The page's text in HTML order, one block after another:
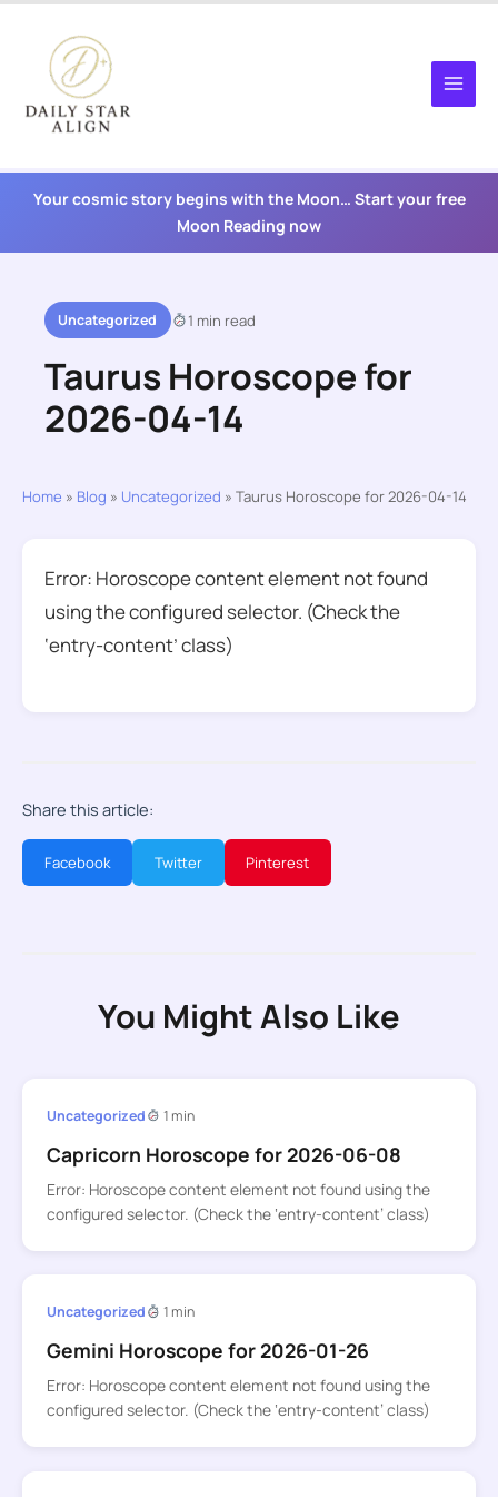
content
Your cosmic story begins with the Moon… Start your free
Moon Reading now
Uncategorized 1 min read
Taurus Horoscope for
2026-04-14
Home » Blog » Uncategorized » Taurus Horoscope for 2026-04-14
Error: Horoscope content element not found
using the configured selector. (Check the
‘entry-content’ class)
Share this article:
Facebook Twitter Pinterest
You Might Also Like
Uncategorized 1 min
Capricorn Horoscope for 2026-06-08
Error: Horoscope content element not found using the
configured selector. (Check the ‘entry-content’ class)
Uncategorized 1 min
Gemini Horoscope for 2026-01-26
Error: Horoscope content element not found using the
configured selector. (Check the ‘entry-content’ class)